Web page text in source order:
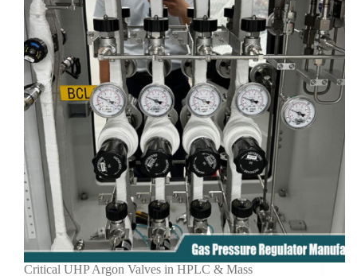
Critical UHP Argon Valves in HPLC & Mass